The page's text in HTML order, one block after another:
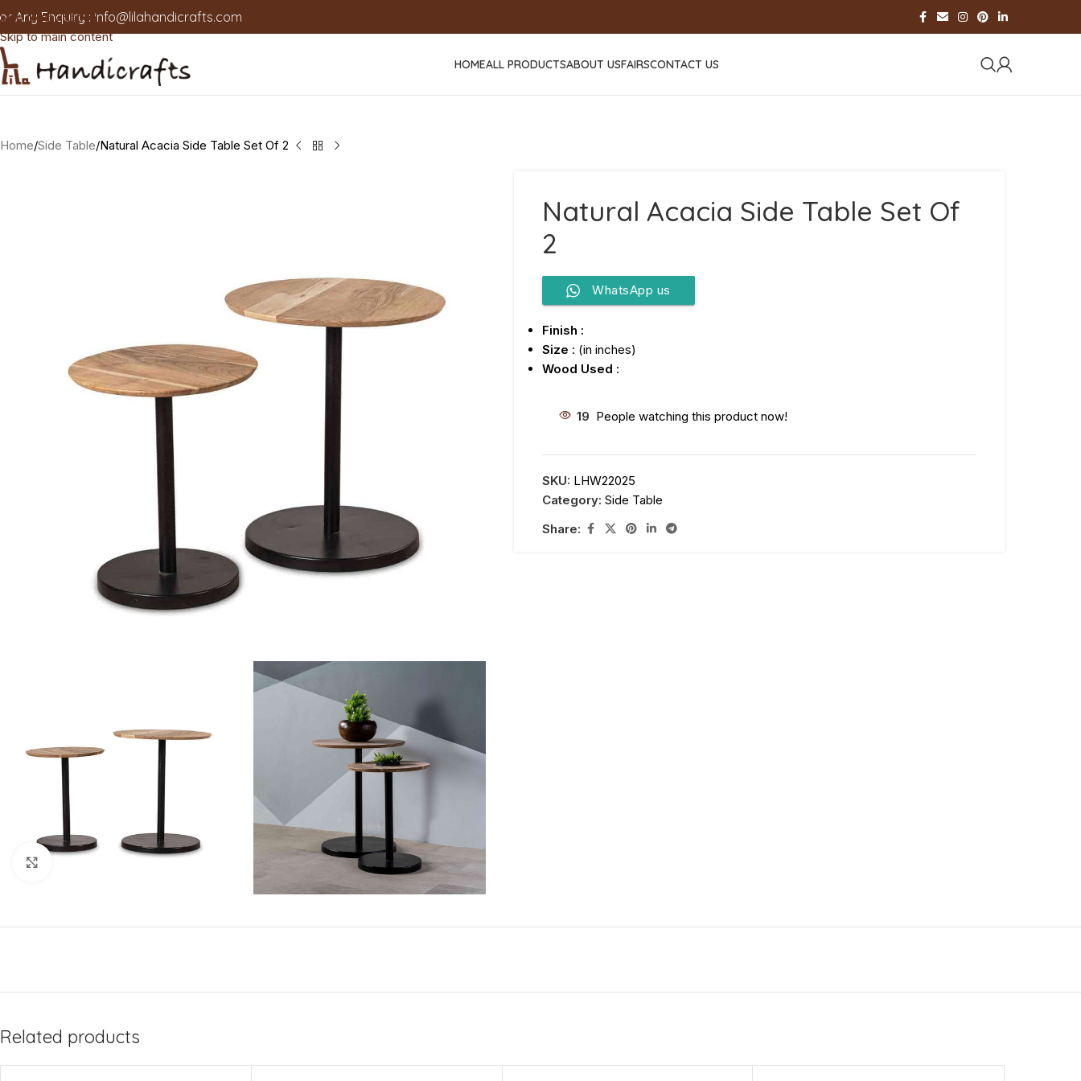
Skip to navigation
Skip to main content
Any Enquiry : info@lilahandicrafts.com
HOMEALL PRODUCTSABOUT USFAIRSCONTACT US
Home Side Table Natural Acacia Side Table Set Of 2
Natural Acacia Side Table Set Of
2
WhatsApp us
Finish :
Size : (in inches)
Wood Used :
19 People watching this product now!
SKU: LHW22025
Category: Side Table
Share:
Related products